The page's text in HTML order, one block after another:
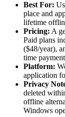
Best For:
place and
lifetime
Pricing: A
Paid plans
($48/year),
time
Platform:
application
Privacy
deleted
offline
Windows